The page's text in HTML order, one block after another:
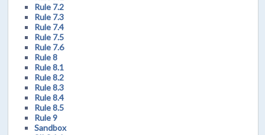
Rule 7.2
Rule 7.3
Rule 7.4
Rule 7.5
Rule 7.6
Rule 8
Rule 8.1
Rule 8.2
Rule 8.3
Rule 8.4
Rule 8.5
Rule 9
Sandbox